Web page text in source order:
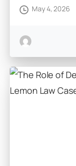
May 4, 2026